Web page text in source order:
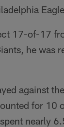
17-of-17
he was
against
for 10
nearly